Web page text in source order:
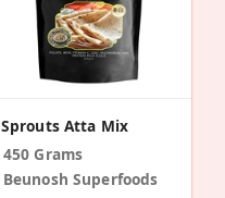
Sprouts Atta Mix
450 Grams
Beunosh Superfoods